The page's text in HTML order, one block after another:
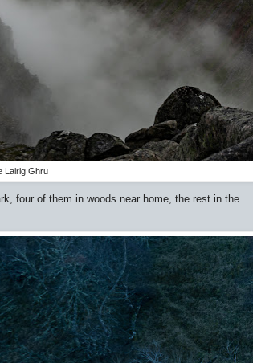
Lairig Ghru
four of them in woods near home, the rest in the